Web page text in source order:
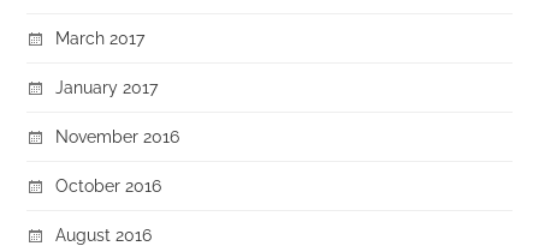
March 2017
January 2017
November 2016
October 2016
August 2016